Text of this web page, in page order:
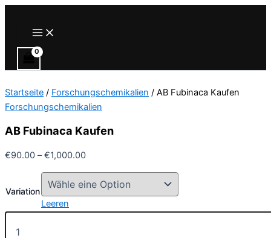
Main
Menu
Startseite / Forschungschemikalien / AB Fubinaca Kaufen
Forschungschemikalien
AB Fubinaca Kaufen
€90.00 –€1,000.00Preisspanne:
bis
€1,000.00
Variation
Leeren
AB
Fubinaca